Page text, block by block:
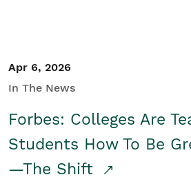
Apr 6, 2026
In The News
Forbes: Colleges Are
Students How To Be
—The Shift